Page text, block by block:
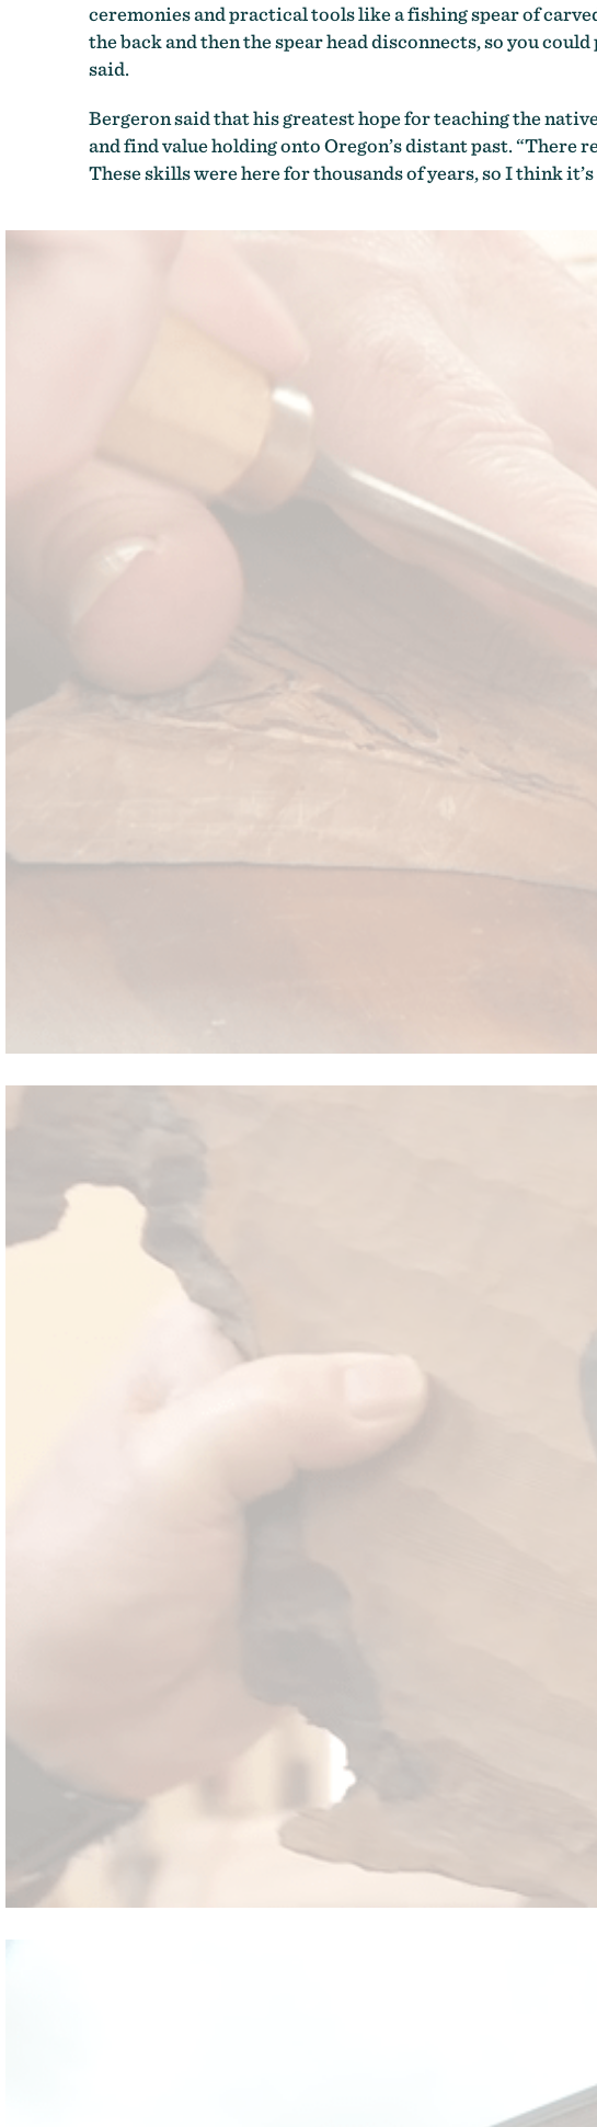
ceremonies and practical tools like a fishing spear of
the back and then the spear head disconnects, so you
said.
Bergeron said that his greatest hope for teaching the
and find value holding onto Oregon’s distant past. “There
These skills were here for thousands of years, so I think